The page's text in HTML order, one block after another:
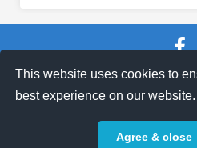
This website uses cookies to
best experience on our website.
Agree & close
|
Privacy